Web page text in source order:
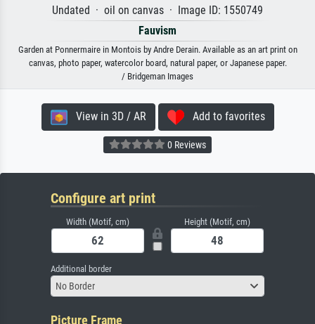
Undated · oil on canvas · Image ID: 1550749
Fauvism
Garden at Ponnermaire in Montois by Andre Derain. Available as an art print on
canvas, photo paper, watercolor board, natural paper, or Japanese paper.
/ Bridgeman Images
View in 3D / AR Add to favorites
0 Reviews
Configure art print
Width (Motif, cm) Height (Motif, cm)
Additional border
No Border
Picture Frame